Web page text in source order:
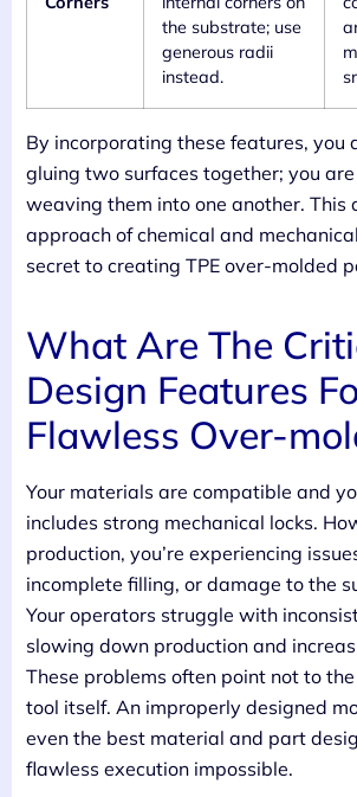
the substrate; use
generous radii
instead.
By incorporating these features, you
gluing two surfaces together; you
weaving them into one another. This
approach of chemical and
secret to creating TPE over-molded
What Are The
Design Features
Flawless Over-
Your materials are compatible and
includes strong mechanical locks.
production, you’re experiencing
incomplete filling, or damage to the
Your operators struggle with
slowing down production and
These problems often point not to
tool itself. An improperly designed
even the best material and part
flawless execution impossible.